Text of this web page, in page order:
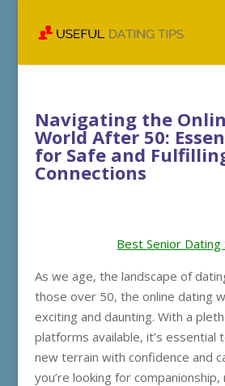
Navigating the
World After 50:
for Safe and
Connections
Best Senior Dating
As we age, the landscape of
those over 50, the online dating
exciting and daunting. With a
platforms available, it’s essential
new terrain with confidence and
you’re looking for